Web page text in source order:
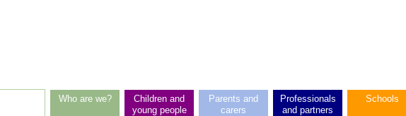
Who are we?
Children and
young people
Parents and
carers
Professionals
and partners
Schools